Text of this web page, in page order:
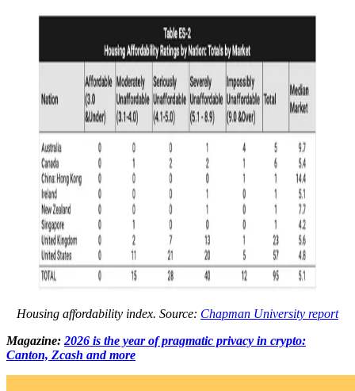
Housing affordability index. Source: Chapman University report
Magazine: 2026 is the year of pragmatic privacy in crypto:
Canton, Zcash and more